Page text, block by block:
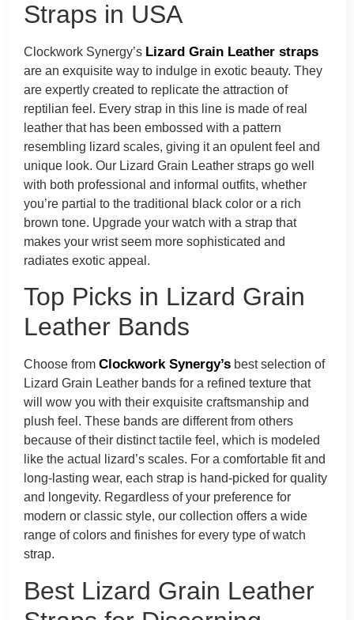
Straps in USA
Clockwork Synergy’s Lizard Grain Leather straps
are an exquisite way to indulge in exotic beauty. They
are expertly created to replicate the attraction of
reptilian feel. Every strap in this line is made of real
leather that has been embossed with a pattern
resembling lizard scales, giving it an opulent feel and
unique look. Our Lizard Grain Leather straps go well
with both professional and informal outfits, whether
you’re partial to the traditional black color or a rich
brown tone. Upgrade your watch with a strap that
makes your wrist seem more sophisticated and
radiates exotic appeal.
Top Picks in Lizard Grain
Leather Bands
Choose from Clockwork Synergy’s best selection of
Lizard Grain Leather bands for a refined texture that
will wow you with their exquisite craftsmanship and
plush feel. These bands are different from others
because of their distinct tactile feel, which is modeled
like the actual lizard’s scales. For a comfortable fit and
long-lasting wear, each strap is hand-picked for quality
and longevity. Regardless of your preference for
modern or classic style, our collection offers a wide
range of colors and finishes for every type of watch
strap.
Best Lizard Grain Leather